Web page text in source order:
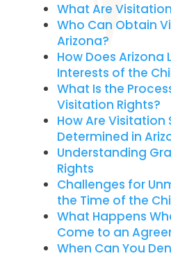
What Are
Who Can Obtain
Arizona?
How Does Arizona
Interests of the
What Is the
Visitation Rights?
How Are Visitation
Determined in
Understanding
Rights
Challenges for
the Time of the
What Happens
Come to an
When Can You